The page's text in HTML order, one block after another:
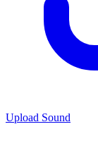
Upload Sound